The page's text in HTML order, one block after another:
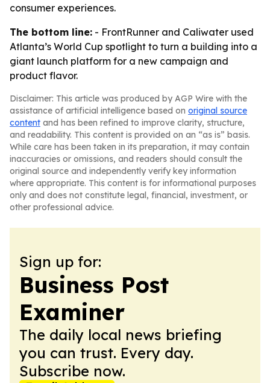
consumer experiences.
The bottom line: - FrontRunner and Caliwater used
Atlanta’s World Cup spotlight to turn a building into a
giant launch platform for a new campaign and
product flavor.
Disclaimer: This article was produced by AGP Wire with the
assistance of artificial intelligence based on original source
content and has been refined to improve clarity, structure,
and readability. This content is provided on an “as is” basis.
While care has been taken in its preparation, it may contain
inaccuracies or omissions, and readers should consult the
original source and independently verify key information
where appropriate. This content is for informational purposes
only and does not constitute legal, financial, investment, or
other professional advice.
Sign up for:
Business Post
Examiner
The daily local news briefing
you can trust. Every day.
Subscribe now.